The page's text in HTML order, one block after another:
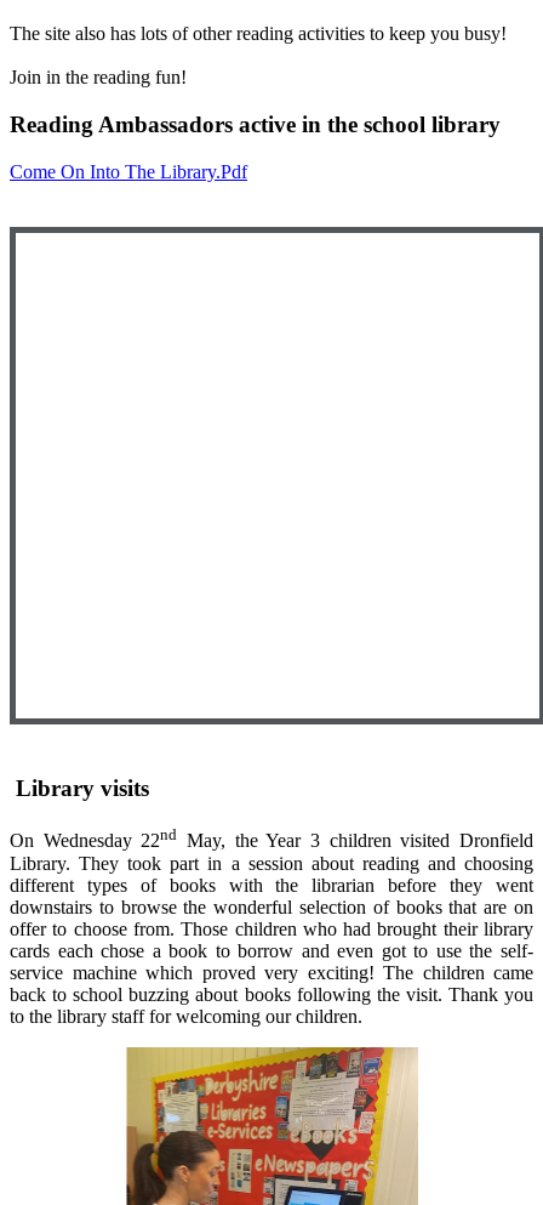
The site also has lots of other reading activities to keep you busy!
Join in the reading fun!
Reading Ambassadors active in the school library
Come On Into The Library.pdf
Library visits
On Wednesday 22nd May, the Year 3 children visited Dronfield
Library. They took part in a session about reading and choosing
different types of books with the librarian before they went
downstairs to browse the wonderful selection of books that are on
offer to choose from. Those children who had brought their library
cards each chose a book to borrow and even got to use the self-
service machine which proved very exciting! The children came
back to school buzzing about books following the visit. Thank you
to the library staff for welcoming our children.